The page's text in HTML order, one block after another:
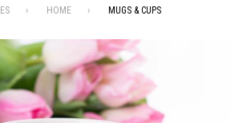
HOME MUGS & CUPS